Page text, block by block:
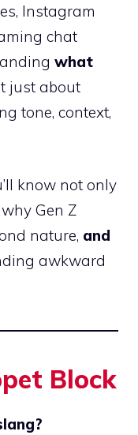
Instagram
chat
what
just about
tone, context,
know not only
Gen Z
nature, and
awkward
Block